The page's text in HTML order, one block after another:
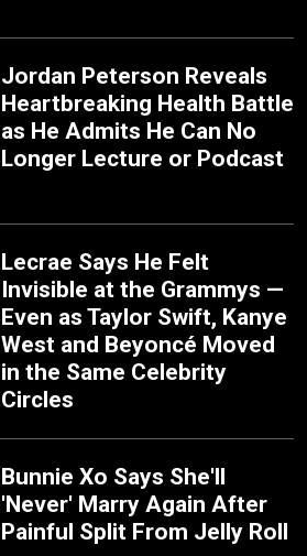
Jordan Peterson Reveals
Heartbreaking Health Battle
as He Admits He Can No
Longer Lecture or Podcast
Lecrae Says He Felt
Invisible at the Grammys —
Even as Taylor Swift, Kanye
West and Beyoncé Moved
in the Same Celebrity
Circles
Bunnie Xo Says She'll
'Never' Marry Again After
Painful Split From Jelly Roll